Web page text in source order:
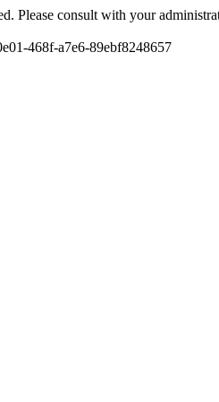
Please consult with your
468f-a7e6-89ebf8248657